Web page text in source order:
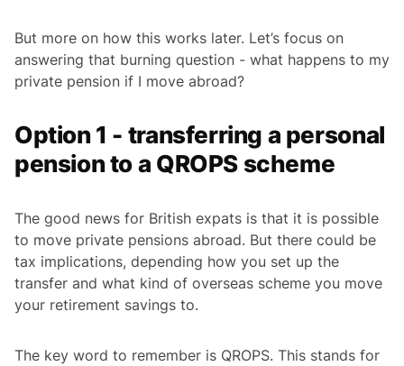
But more on how this works later. Let’s focus on
answering that burning question - what happens to my
private pension if I move abroad?
Option 1 - transferring a personal
pension to a QROPS scheme
The good news for British expats is that it is possible
to move private pensions abroad. But there could be
tax implications, depending how you set up the
transfer and what kind of overseas scheme you move
your retirement savings to.
The key word to remember is QROPS. This stands for